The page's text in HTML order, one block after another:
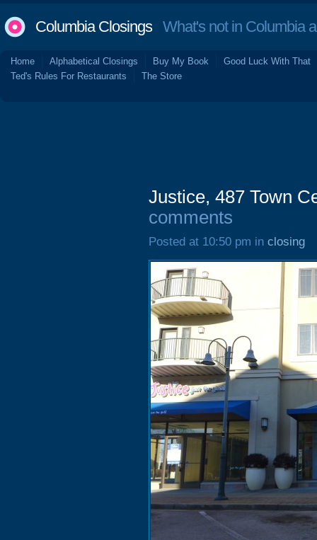
Columbia ClosingsWhat's not in Columbia
Home Alphabetical Closings Buy My Book
Good Luck With That
Ted's Rules For Restaurants
The Store
Justice, 487 Town
comments
Posted at 10:50 pm in closing